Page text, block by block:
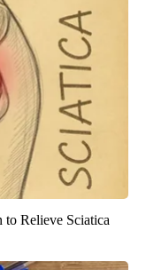
to Relieve Sciatica